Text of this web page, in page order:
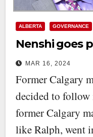
ALBERTA GOVERNANCE
Nenshi goes
MAR 16, 2024
Former Calgary
decided to
former Calgary
like Ralph, went